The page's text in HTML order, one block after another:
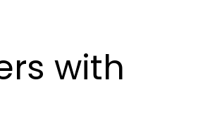
with